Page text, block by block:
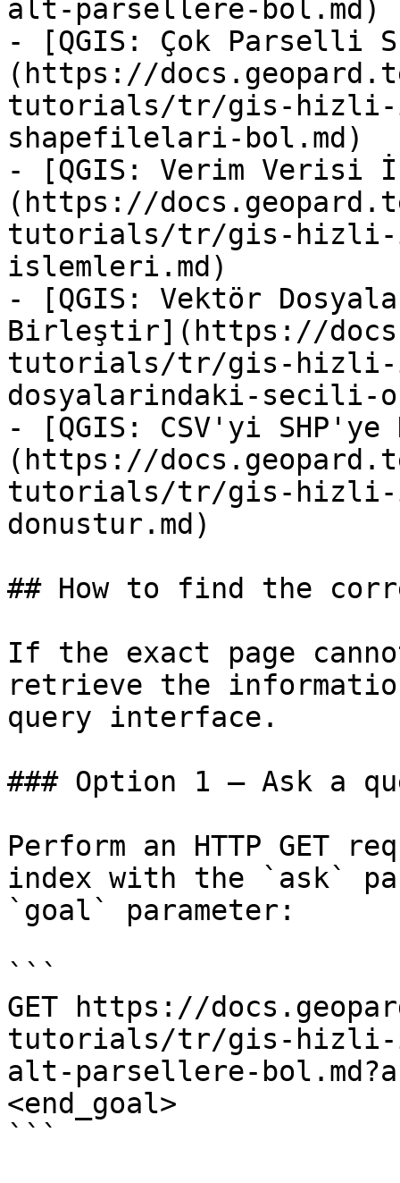
alt-parsellere-bol.md)
- [QGIS: Çok Parselli
(https://
tutorials/tr/gis-hizli-
shapefilelari-bol.md)
- [QGIS: Verim Verisi
(https://
tutorials/tr/gis-hizli-
islemleri.md)
- [QGIS: Vektör
Birleştir](https://
tutorials/tr/gis-hizli-
dosyalarindaki-
- [QGIS: CSV'yi SHP'ye
(https://
tutorials/tr/gis-hizli-
donustur.md)
## How to find the
If the exact page
retrieve the
query interface.
### Option 1 — Ask a
Perform an HTTP GET
index with the `ask`
`goal` parameter:
```
GET https://
tutorials/tr/gis-
alt-parsellere-
<end_goal>
```